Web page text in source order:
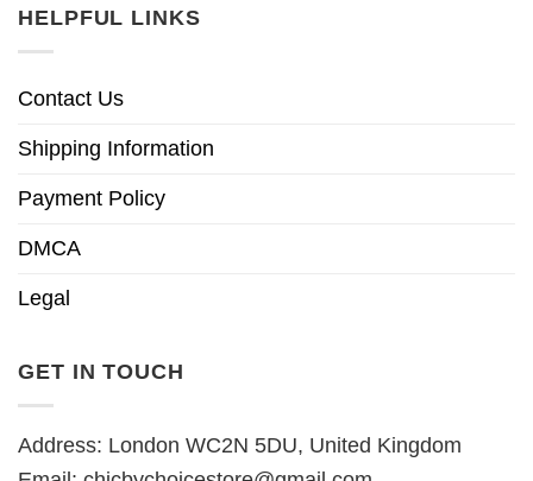
HELPFUL LINKS
Contact Us
Shipping Information
Payment Policy
DMCA
Legal
GET IN TOUCH
Address: London WC2N 5DU, United Kingdom